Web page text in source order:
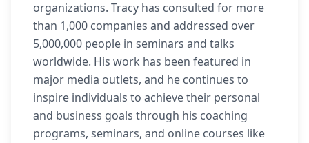
organizations. Tracy has consulted for more
than 1,000 companies and addressed over
5,000,000 people in seminars and talks
worldwide. His work has been featured in
major media outlets, and he continues to
inspire individuals to achieve their personal
and business goals through his coaching
programs, seminars, and online courses like